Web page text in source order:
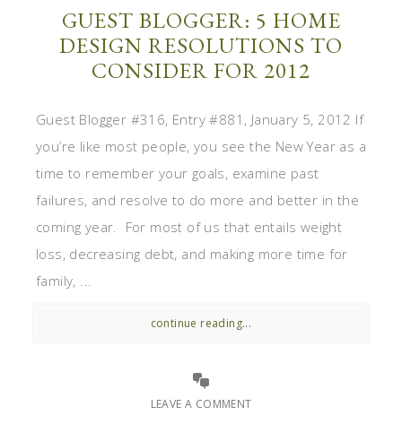
GUEST BLOGGER: 5 HOME
DESIGN RESOLUTIONS TO
CONSIDER FOR 2012
Guest Blogger #316, Entry #881, January 5, 2012 If
you’re like most people, you see the New Year as a
time to remember your goals, examine past
failures, and resolve to do more and better in the
coming year. For most of us that entails weight
loss, decreasing debt, and making more time for
family, ...
continue reading...
LEAVE A COMMENT